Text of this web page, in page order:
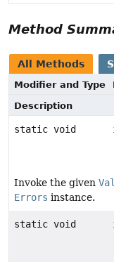
Method
All Methods
Modifier and Type
Description
static void
Invoke the given
Errors instance.
static void